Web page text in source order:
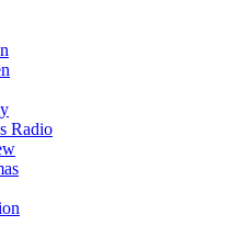
Radio